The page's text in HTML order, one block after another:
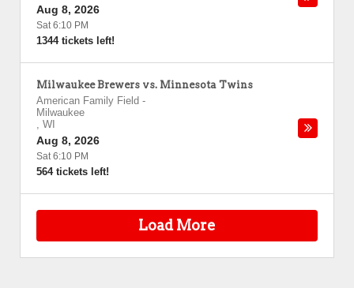
Aug 8, 2026
Sat 6:10 PM
1344 tickets left!
Milwaukee Brewers vs. Minnesota Twins
American Family Field -
Milwaukee
, WI
Aug 8, 2026
Sat 6:10 PM
564 tickets left!
Load More